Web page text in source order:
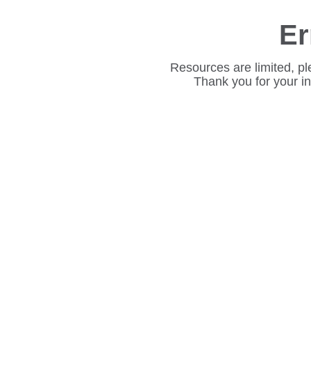
Resources are limited,
Thank you for your